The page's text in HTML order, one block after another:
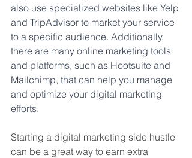
also use specialized websites like Yelp
and TripAdvisor to market your service
to a specific audience. Additionally,
there are many online marketing tools
and platforms, such as Hootsuite and
Mailchimp, that can help you manage
and optimize your digital marketing
efforts.
Starting a digital marketing side hustle
can be a great way to earn extra